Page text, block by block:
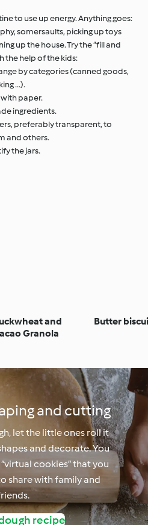
to use up energy. Anything goes:
somersaults, picking up toys
up the house. Try the “fill and
the help of the kids:
by categories (canned goods,
...).
with paper.
ingredients.
preferably transparent, to
and others.
the jars.
and
Granola
Butter
and cutting
let the little ones roll it
and decorate. You
cookies” that you
share with family and
recipe